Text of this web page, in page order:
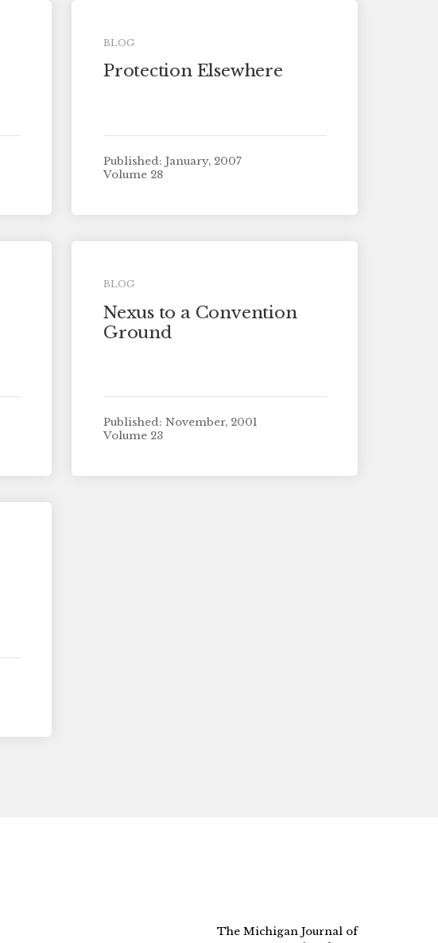
BLOG
Protection Elsewhere
Published: January, 2007
Volume 28
BLOG
Nexus to a Convention
Ground
Published: November, 2001
Volume 23
The Michigan Journal of